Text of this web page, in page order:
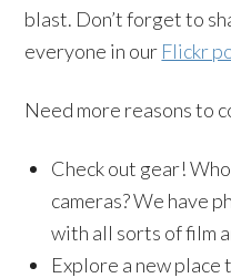
blast. Don’t forget to
everyone in our Flickr
Need more reasons to
Check out gear!
cameras? We have
with all sorts of film
Explore a new place